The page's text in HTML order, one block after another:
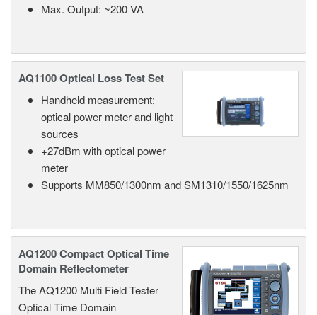
Max. Output: ~200 VA
AQ1100 Optical Loss Test Set
Handheld measurement;
optical power meter and light
sources
+27dBm with optical power
meter
Supports MM850/1300nm and SM1310/1550/1625nm
AQ1200 Compact Optical Time
Domain Reflectometer
The AQ1200 Multi Field Tester
Optical Time Domain